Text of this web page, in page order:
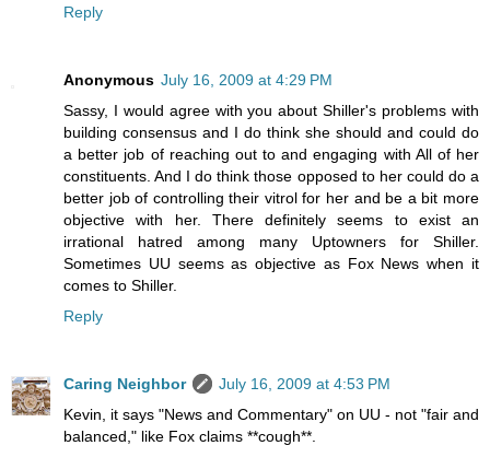
Reply
Anonymous July 16, 2009 at 4:29 PM
Sassy, I would agree with you about Shiller's problems with
building consensus and I do think she should and could do
a better job of reaching out to and engaging with All of her
constituents. And I do think those opposed to her could do a
better job of controlling their vitrol for her and be a bit more
objective with her. There definitely seems to exist an
irrational hatred among many Uptowners for Shiller.
Sometimes UU seems as objective as Fox News when it
comes to Shiller.
Reply
Caring Neighbor
July 16, 2009 at 4:53 PM
Kevin, it says "News and Commentary" on UU - not "fair and
balanced," like Fox claims **cough**.